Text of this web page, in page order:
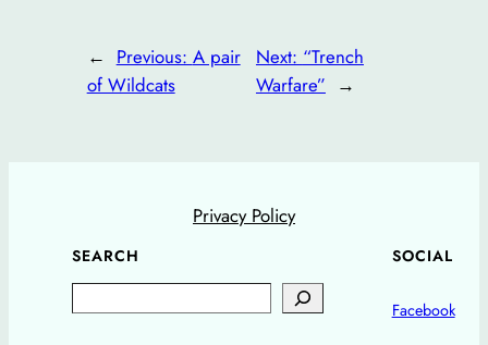
← Previous: A pair
of Wildcats
Next: “Trench
Warfare” →
Privacy Policy
SEARCH SOCIAL
Facebook